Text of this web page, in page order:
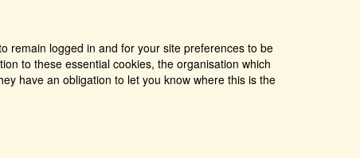
remain logged in and for your site preferences to be
to these essential cookies, the organisation which
have an obligation to let you know where this is the